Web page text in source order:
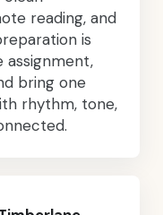
reading, and
is
assignment,
bring one
rhythm, tone,